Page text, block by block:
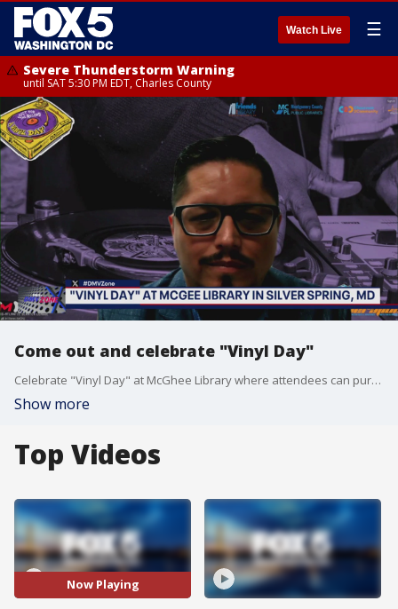
Watch Live ☰
Severe Thunderstorm Warning
until SAT 5:30 PM EDT, Charles County
Come out and celebrate "Vinyl Day"
Celebrate "Vinyl Day" at McGhee Library where attendees can purchase vinyl records, CDs, books, and much more.
Show more
Top Videos
Now Playing